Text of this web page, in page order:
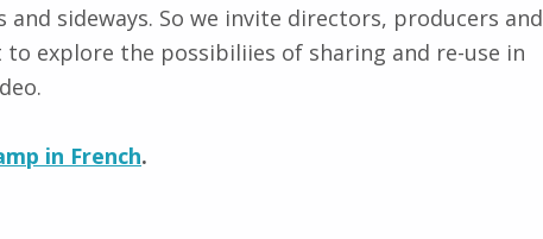
and sideways. So we invite directors, producers and
explore the possibiliies of sharing and re-use in
in French.